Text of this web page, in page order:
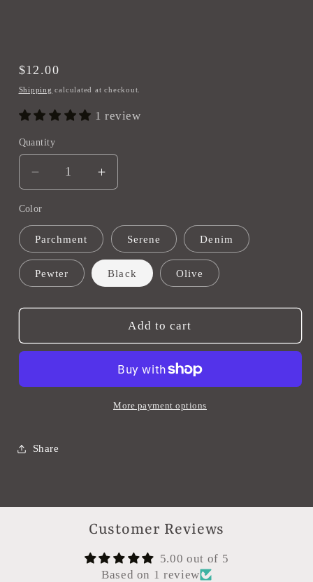
Regular
price
$12.00
Shipping calculated at checkout.
1 review
Quantity
Decrease
quantity
for
Wood
Ring
Towel
Holders
Increase
quantity
Wood
Ring
Towel
Holders
Color
Parchment Serene Denim
Pewter Black Olive
Add to cart
More payment options
Share
Customer Reviews
5.00 out of 5
Based on 1 review